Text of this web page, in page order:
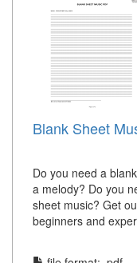
Blank Sheet
Do you need a
a melody? Do you
sheet music? Get
beginners and